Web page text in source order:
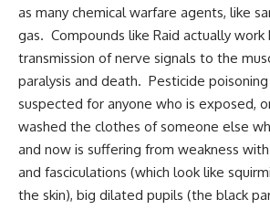
as many chemical warfare agents, like
gas. Compounds like Raid actually work
transmission of nerve signals to the
paralysis and death. Pesticide
suspected for anyone who is exposed,
washed the clothes of someone else
and now is suffering from weakness
and fasciculations (which look like
the skin), big dilated pupils (the black